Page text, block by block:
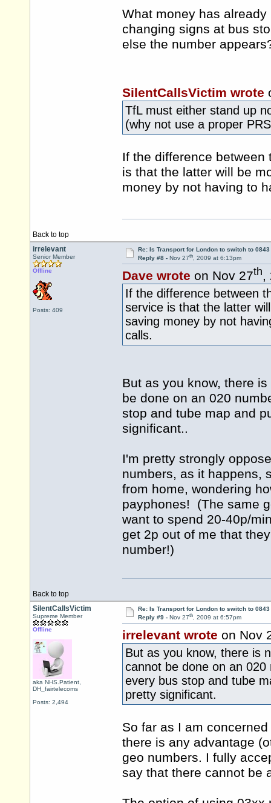
What money has
changing signs at bus
else the number
SilentCallsVictim wrote
TfL must either stand up
(why not use a proper
If the difference
is that the latter will be
money by not having to
Back to top
irrelevant
Senior Member
Offline
Posts: 409
Re: Is Transport for London to switch to 0843
Reply #8 - Nov 27th, 2009 at 6:13pm
Dave wrote on Nov 27th,
If the difference between
service is that the latter
saving money by not
calls.
But as you know, there
be done on an 020
stop and tube map and
significant..
I'm pretty strongly
numbers, as it happens,
from home, wondering
payphones! (The same
want to spend 20-40p/
get 2p out of me that
number!)
Back to top
SilentCallsVictim
Supreme Member
Offline
aka NHS.Patient,
DH_fairtelecoms
Posts: 2,494
Re: Is Transport for London to switch to 0843
Reply #9 - Nov 27th, 2009 at 6:57pm
irrelevant wrote on Nov
But as you know, there is
cannot be done on an
every bus stop and tube
pretty significant.
So far as I am
there is any advantage
geo numbers. I fully
say that there cannot be